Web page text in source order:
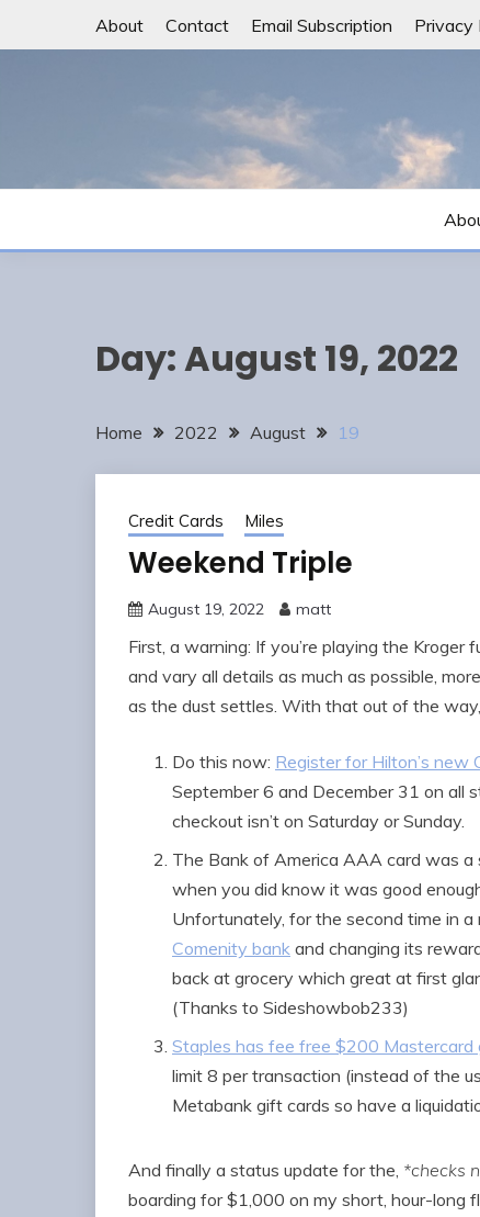
About Contact Email Subscription Privacy
Day:August 19, 2022
Home 2022 August 19
Credit Cards Miles
Weekend Triple
August 19, 2022 matt
First, a warning: If you’re playing the
and vary all details as much as possible,
as the dust settles. With that out of the
Do this now: Register for Hilton’s new
September 6 and December 31 on all
checkout isn’t on Saturday or Sunday.
The Bank of America AAA card was a
when you did know it was good
Unfortunately, for the second time in a
Comenity bank and changing its
back at grocery which great at first
(Thanks to Sideshowbob233)
Staples has fee free $200 Mastercard
limit 8 per transaction (instead of the
Metabank gift cards so have a
And finally a status update for the, *checks
boarding for $1,000 on my short, hour-long